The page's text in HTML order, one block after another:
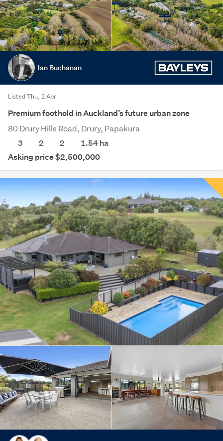
Ian Buchanan
Listed Thu, 2 Apr
Premium foothold in Auckland’s future urban zone
80 Drury Hills Road, Drury, Papakura
3
2 2 1.54ha
Asking price $2,500,000